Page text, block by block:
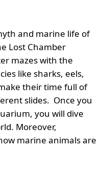
and marine life of
Lost Chamber
mazes with the
like sharks, eels,
their time full of
slides. Once you
you will dive
Moreover,
marine animals are